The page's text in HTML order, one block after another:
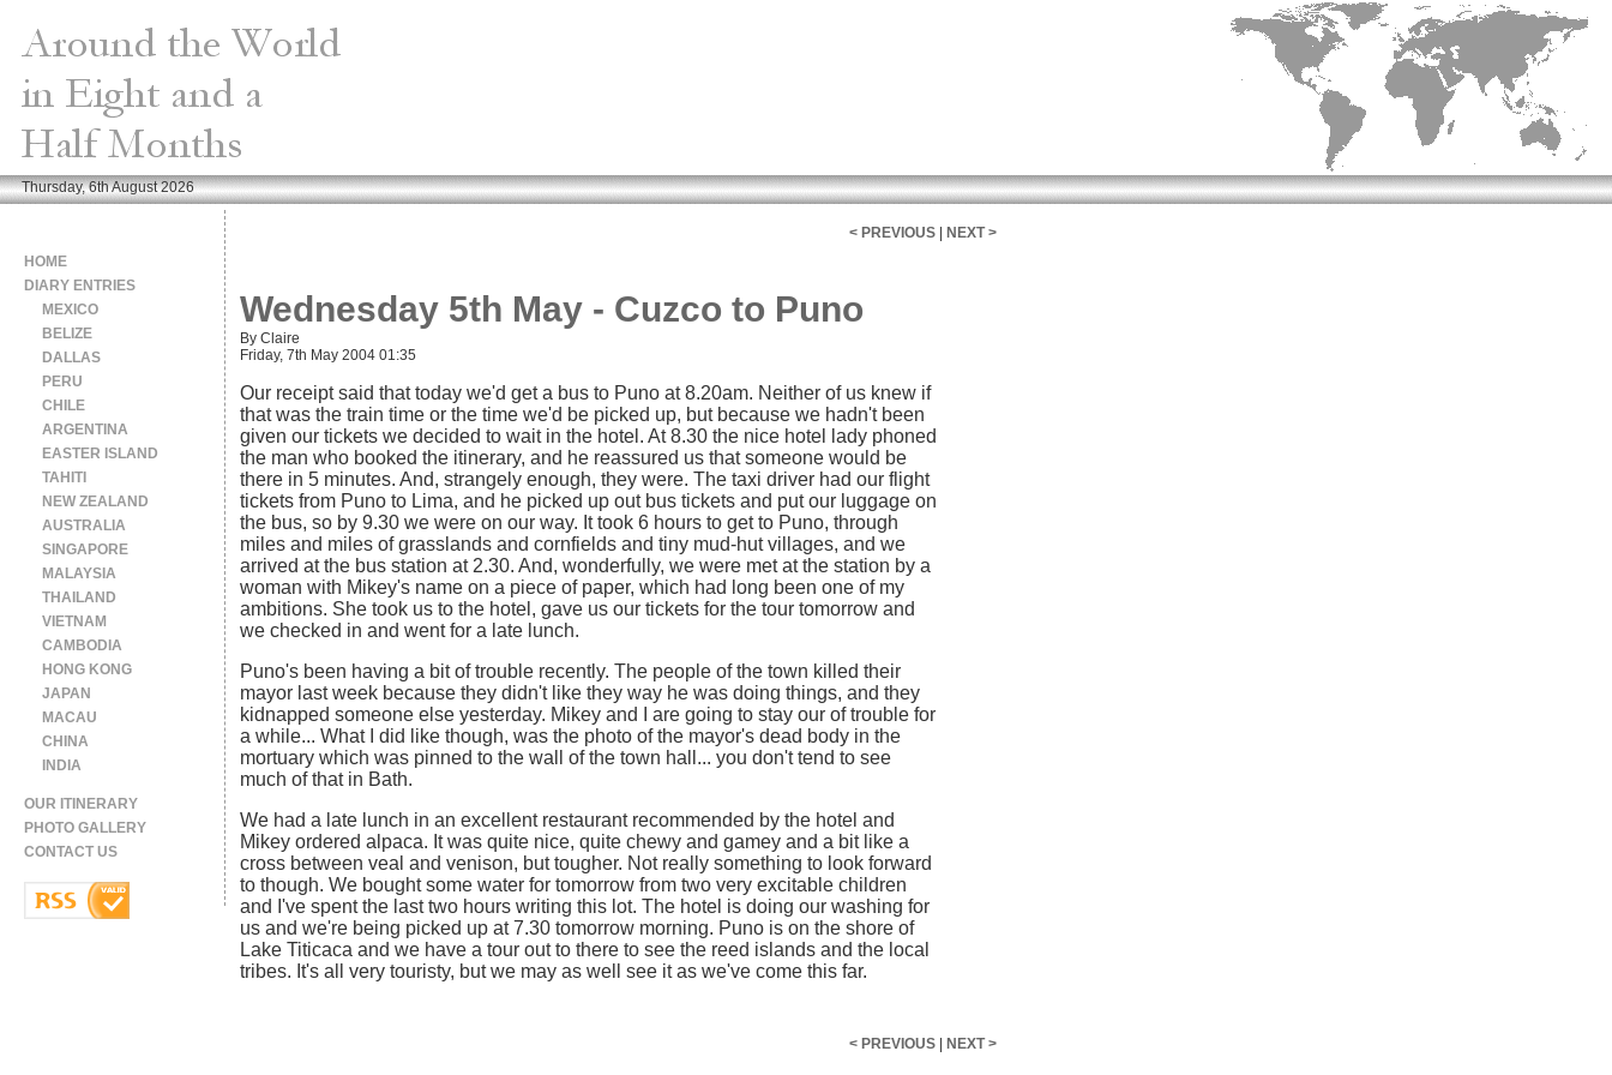
Thursday, 6th August 2026
< PREVIOUS NEXT >
Wednesday 5th May - Cuzco to Puno
By Claire
Friday, 7th May 2004 01:35
Our receipt said that today we'd get a bus to Puno at 8.20am. Neither of us knew if
that was the train time or the time we'd be picked up, but because we hadn't been
given our tickets we decided to wait in the hotel. At 8.30 the nice hotel lady phoned
the man who booked the itinerary, and he reassured us that someone would be
there in 5 minutes. And, strangely enough, they were. The taxi driver had our flight
tickets from Puno to Lima, and he picked up out bus tickets and put our luggage on
the bus, so by 9.30 we were on our way. It took 6 hours to get to Puno, through
miles and miles of grasslands and cornfields and tiny mud-hut villages, and we
arrived at the bus station at 2.30. And, wonderfully, we were met at the station by a
woman with Mikey's name on a piece of paper, which had long been one of my
ambitions. She took us to the hotel, gave us our tickets for the tour tomorrow and
we checked in and went for a late lunch.
Puno's been having a bit of trouble recently. The people of the town killed their
mayor last week because they didn't like they way he was doing things, and they
kidnapped someone else yesterday. Mikey and I are going to stay our of trouble for
a while... What I did like though, was the photo of the mayor's dead body in the
mortuary which was pinned to the wall of the town hall... you don't tend to see
much of that in Bath.
We had a late lunch in an excellent restaurant recommended by the hotel and
Mikey ordered alpaca. It was quite nice, quite chewy and gamey and a bit like a
cross between veal and venison, but tougher. Not really something to look forward
to though. We bought some water for tomorrow from two very excitable children
and I've spent the last two hours writing this lot. The hotel is doing our washing for
us and we're being picked up at 7.30 tomorrow morning. Puno is on the shore of
Lake Titicaca and we have a tour out to there to see the reed islands and the local
tribes. It's all very touristy, but we may as well see it as we've come this far.
< PREVIOUS NEXT >
HOME
DIARY ENTRIES
MEXICO
BELIZE
DALLAS
PERU
CHILE
ARGENTINA
EASTER ISLAND
TAHITI
NEW ZEALAND
AUSTRALIA
SINGAPORE
MALAYSIA
THAILAND
VIETNAM
CAMBODIA
HONG KONG
JAPAN
MACAU
CHINA
INDIA
OUR ITINERARY
PHOTO GALLERY
CONTACT US